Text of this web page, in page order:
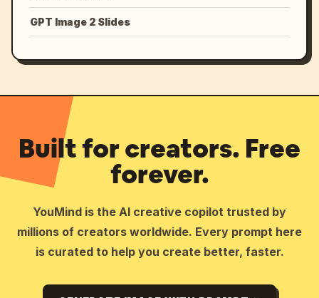
GPT Image 2 Slides
Built for creators. Free
forever.
YouMind is the AI creative copilot trusted by
millions of creators worldwide. Every prompt here
is curated to help you create better, faster.